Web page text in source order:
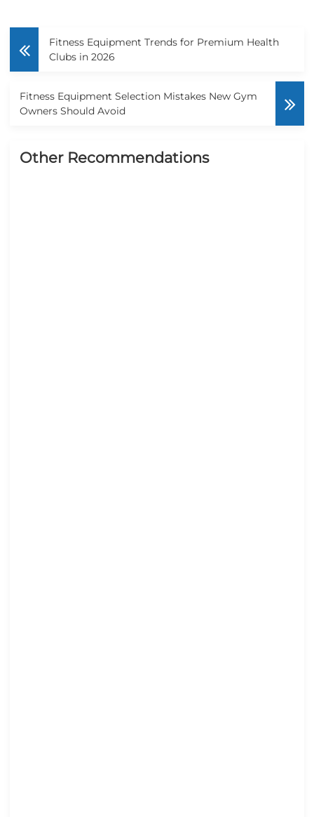
Fitness Equipment Trends for Premium Health
Clubs in 2026
Fitness Equipment Selection Mistakes New Gym
Owners Should Avoid
Other Recommendations